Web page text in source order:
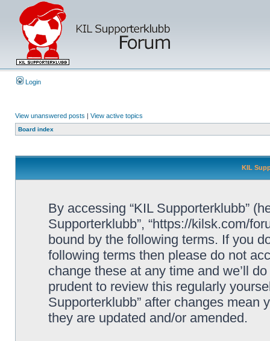
Login
View unanswered posts | View active topics
Board index
KIL
By accessing “KIL Supporterklubb”
Supporterklubb”, “https://kilsk.com/
bound by the following terms. If you
following terms then please do not
change these at any time and we’ll
prudent to review this regularly
Supporterklubb” after changes mean
they are updated and/or amended.